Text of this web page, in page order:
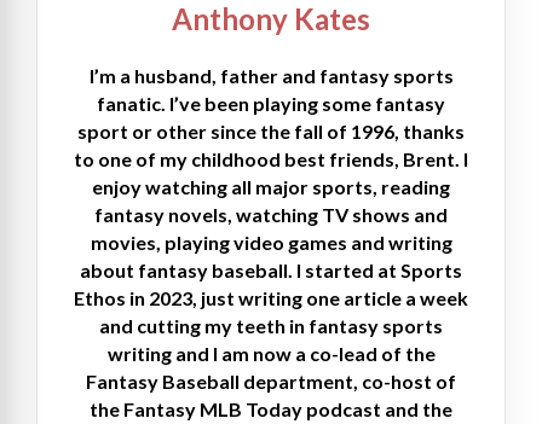
Anthony Kates
I’m a husband, father and fantasy sports
fanatic. I’ve been playing some fantasy
sport or other since the fall of 1996, thanks
to one of my childhood best friends, Brent. I
enjoy watching all major sports, reading
fantasy novels, watching TV shows and
movies, playing video games and writing
about fantasy baseball. I started at Sports
Ethos in 2023, just writing one article a week
and cutting my teeth in fantasy sports
writing and I am now a co-lead of the
Fantasy Baseball department, co-host of
the Fantasy MLB Today podcast and the